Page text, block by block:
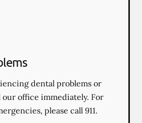
dental problems or
our office immediately. For
please call 911.